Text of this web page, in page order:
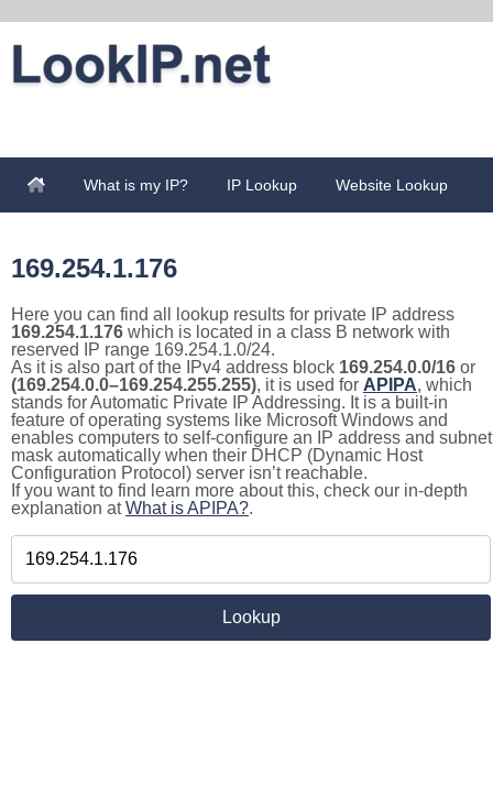
What is my IP? IP Lookup Website Lookup
169.254.1.176
Here you can find all lookup results for private IP address
169.254.1.176 which is located in a class B network with
reserved IP range 169.254.1.0/24.
As it is also part of the IPv4 address block 169.254.0.0/16 or
(169.254.0.0–169.254.255.255), it is used for APIPA, which
stands for Automatic Private IP Addressing. It is a built-in
feature of operating systems like Microsoft Windows and
enables computers to self-configure an IP address and subnet
mask automatically when their DHCP (Dynamic Host
Configuration Protocol) server isn’t reachable.
If you want to find learn more about this, check our in-depth
explanation atWhat is APIPA?.